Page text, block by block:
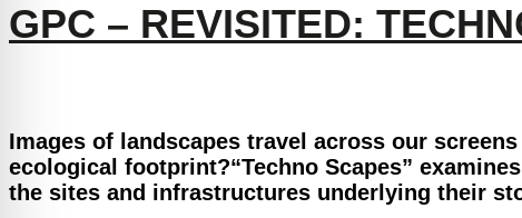
GPC – REVISITED:
Images of landscapes travel across our
ecological footprint?“Techno Scapes”
the sites and infrastructures underlying their